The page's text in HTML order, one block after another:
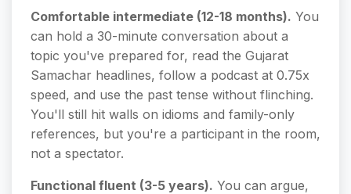
Comfortable intermediate (12-18 months). You
can hold a 30-minute conversation about a
topic you've prepared for, read the Gujarat
Samachar headlines, follow a podcast at 0.75x
speed, and use the past tense without flinching.
You'll still hit walls on idioms and family-only
references, but you're a participant in the room,
not a spectator.
Functional fluent (3-5 years). You can argue,